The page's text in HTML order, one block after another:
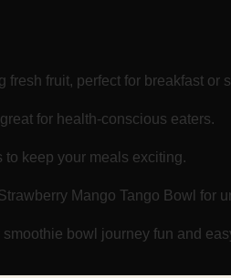
fruit, perfect for breakfast or
for health-conscious eaters.
keep your meals exciting.
Mango Tango Bowl for
bowl journey fun and